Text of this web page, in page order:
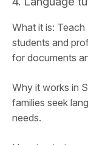
What it is: Teach
students and
for documents
Why it works in
families seek
needs.